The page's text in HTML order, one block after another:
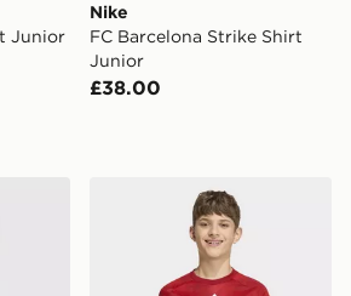
Junior
Nike
FC Barcelona Strike Shirt
Junior
£38.00
United FC 26/27 Pre Match Shirt
adidas Liverpool FC